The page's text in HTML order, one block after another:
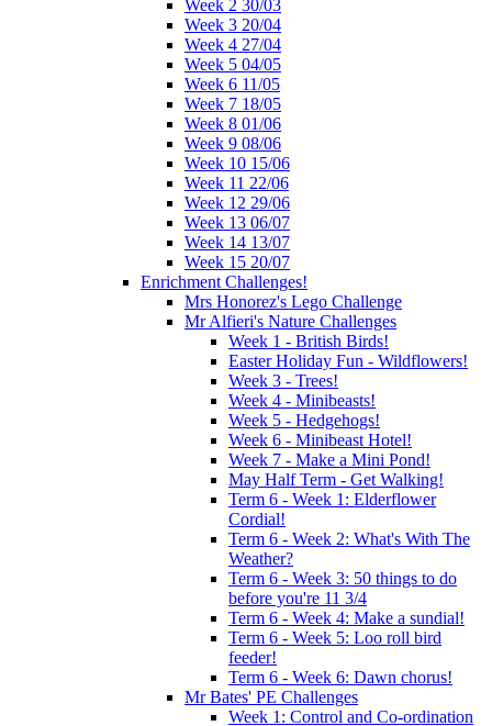
Week 2 30/03
Week 3 20/04
Week 4 27/04
Week 5 04/05
Week 6 11/05
Week 7 18/05
Week 8 01/06
Week 9 08/06
Week 10 15/06
Week 11 22/06
Week 12 29/06
Week 13 06/07
Week 14 13/07
Week 15 20/07
Enrichment Challenges!
Mrs Honorez's Lego Challenge
Mr Alfieri's Nature Challenges
Week 1 - British Birds!
Easter Holiday Fun - Wildflowers!
Week 3 - Trees!
Week 4 - Minibeasts!
Week 5 - Hedgehogs!
Week 6 - Minibeast Hotel!
Week 7 - Make a Mini Pond!
May Half Term - Get Walking!
Term 6 - Week 1: Elderflower
Cordial!
Term 6 - Week 2: What's With The
Weather?
Term 6 - Week 3: 50 things to do
before you're 11 3/4
Term 6 - Week 4: Make a sundial!
Term 6 - Week 5: Loo roll bird
feeder!
Term 6 - Week 6: Dawn chorus!
Mr Bates' PE Challenges
Week 1: Control and Co-ordination